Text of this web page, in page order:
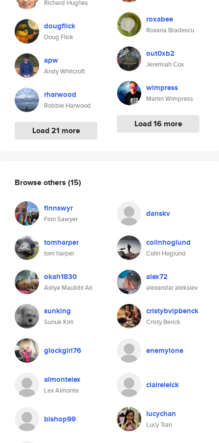
Richard Hughes
dougflick
Doug Flick
apw
Andy Whitcroft
rharwood
Robbie Harwood
Load 21 more
roxabee
Roxana Bradescu
out0xb2
Jeremiah Cox
wimpress
Martin Wimpress
Load 16 more
Browse others (15)
finnswyr
Finn Sawyer
danskv
tomharper
tom harper
colinhoglund
Colin Hoglund
okah1830
Adiya Maulidil Ali
alex72
alexandar aleksiev
sunking
Sunuk Kim
cristybvipbenck
Cristy Benck
glockgirl76 enemylone
almontelex
Lex Almonte
claireleick
bishop99 lucychan
Lucy Tran